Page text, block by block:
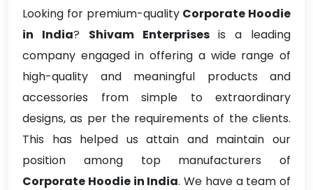
Looking for premium-quality Corporate Hoodie
in India? Shivam Enterprisesis a leading
company engaged in offering a wide range of
high-quality and meaningful products and
accessories from simple to extraordinary
designs, as per the requirements of the clients.
This has helped us attain and maintain our
position among top manufacturers of
Corporate Hoodie in India. We have a team of